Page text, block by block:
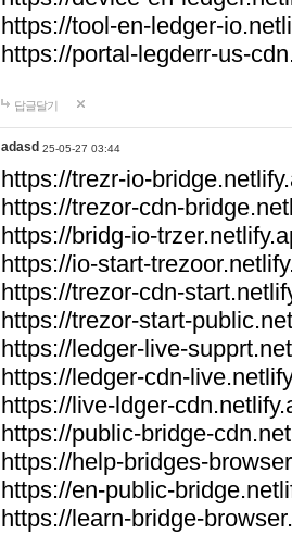
https://tool-en-ledger-
https://portal-legderr-us-
답글달기
adasd 25-05-27 03:44
https://trezr-io-
https://trezor-cdn-
https://bridg-io-
https://io-start-
https://trezor-cdn-
https://trezor-start-
https://ledger-live-
https://ledger-cdn-
https://live-ldger-
https://public-bridge-
https://help-bridges-
https://en-public-
https://learn-bridge-